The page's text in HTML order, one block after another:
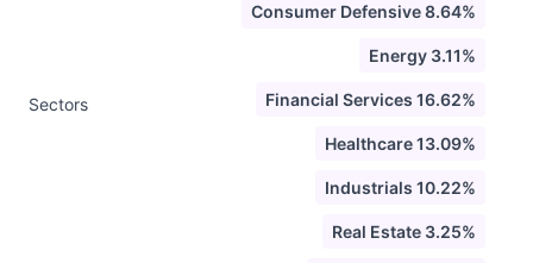
Sectors
Consumer Defensive 8.64%
Energy 3.11%
Financial Services 16.62%
Healthcare 13.09%
Industrials 10.22%
Real Estate 3.25%